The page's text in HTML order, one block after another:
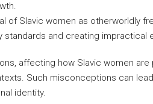
of Slavic women as otherworldly
standards and creating impractical
affecting how Slavic women are
Such misconceptions can
identity.